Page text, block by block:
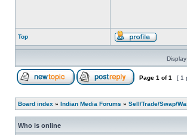
Top
Page 1 of1 [ 1
Board index » Indian Media Forums » Sell/Trade/Swap/
Who is online